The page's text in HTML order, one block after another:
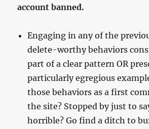
account banned.
Engaging in any of the
delete-worthy behaviors
part of a clear pattern OR
particularly egregious
those behaviors as a first
the site? Stopped by just to
horrible? Go find a ditch to